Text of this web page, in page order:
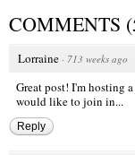
COMMENTS (
Lorraine · 713 weeks ago
Great post! I'm hosting
would like to join in...
Reply